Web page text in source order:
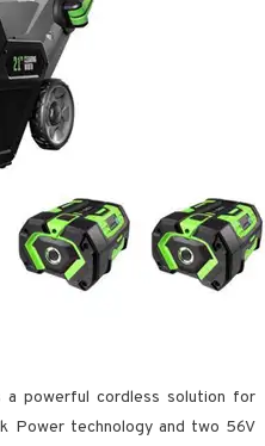
a powerful cordless solution for
Power technology and two 56V